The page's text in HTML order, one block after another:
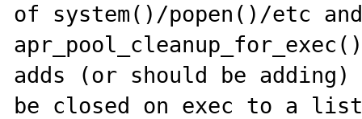
of system()/popen()/etc
adds (or should be
be closed on exec to a